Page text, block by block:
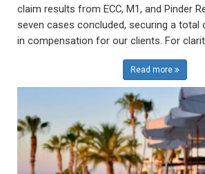
claim results from ECC, M1, and Pinder
seven cases concluded, securing a total
in compensation for our clients. For
Read more